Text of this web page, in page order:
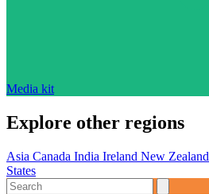
Media kit
Explore other regions
Asia Canada India Ireland New Zealand
States